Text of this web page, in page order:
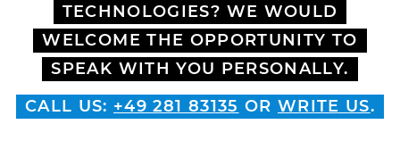
TECHNOLOGIES? WE WOULD
WELCOME THE OPPORTUNITY TO
SPEAK WITH YOU PERSONALLY.
CALL US: +49 281 83135 OR WRITE US.